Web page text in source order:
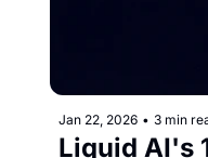
Jan 22, 2026 • 3 min
Liquid AI's